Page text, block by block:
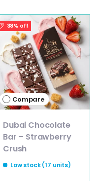
38% off
Compare
Dubai Chocolate
Bar – Strawberry
Crush
Low stock (17 units)